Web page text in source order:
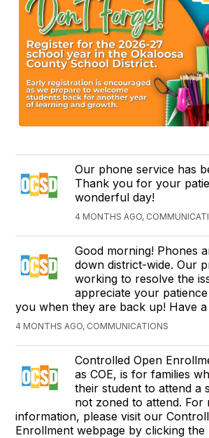
Our phone service has
Thank you for your
wonderful day!
4 MONTHS AGO,
Good morning! Phones
down district-wide. Our
working to resolve the
appreciate your
you when they are back up! Have
4 MONTHS AGO, COMMUNICATIONS
Controlled Open
as COE, is for families
their student to attend a
not zoned to attend. For
information, please visit our
Enrollment webpage by clicking